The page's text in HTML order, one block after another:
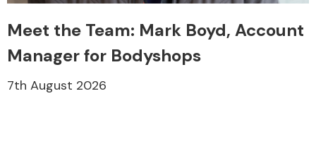
Meet the Team: Mark Boyd, Account
Manager for Bodyshops
7th August 2026